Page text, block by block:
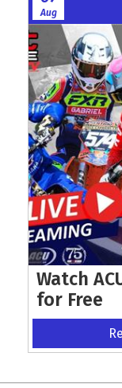
Aug
Watch
for Free